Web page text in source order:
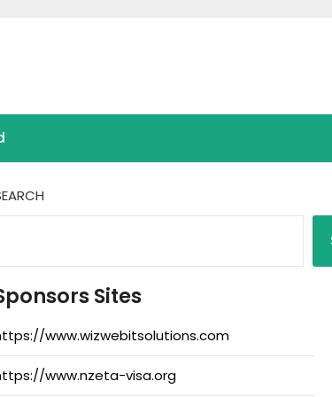
Sites
www.wizwebitsolutions.com
www.nzeta-visa.org